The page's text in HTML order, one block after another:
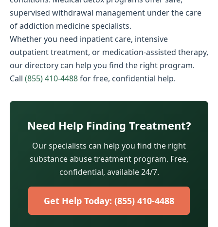
supervised withdrawal management under the care
of addiction medicine specialists.
Whether you need inpatient care, intensive
outpatient treatment, or medication-assisted therapy,
our directory can help you find the right program.
Call (855) 410-4488for free, confidential help.
Need Help Finding Treatment?
Our specialists can help you find the right
substance abuse treatment program. Free,
confidential, available 24/7.
Get Help Today: (855) 410-4488